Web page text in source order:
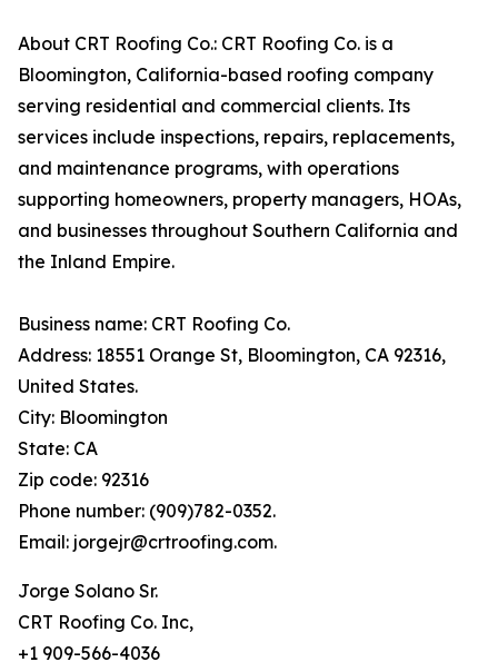
About CRT Roofing Co.: CRT Roofing Co. is a
Bloomington, California-based roofing company
serving residential and commercial clients. Its
services include inspections, repairs, replacements,
and maintenance programs, with operations
supporting homeowners, property managers, HOAs,
and businesses throughout Southern California and
the Inland Empire.
Business name: CRT Roofing Co.
Address: 18551 Orange St, Bloomington, CA 92316,
United States.
City: Bloomington
State: CA
Zip code: 92316
Phone number: (909)782-0352.
Email: jorgejr@crtroofing.com.
Jorge Solano Sr.
CRT Roofing Co. Inc,
+1 909-566-4036